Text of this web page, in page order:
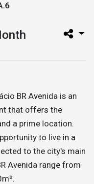
BR Avenida is an
that offers the
a prime location.
to live in a
to the city's main
Avenida range from